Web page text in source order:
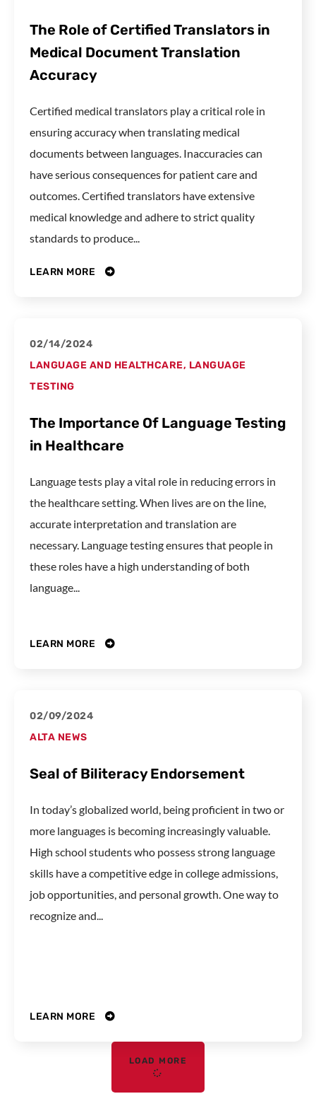
The Role of Certified Translators in
Medical Document Translation
Accuracy
Certified medical translators play a critical role in
ensuring accuracy when translating medical
documents between languages. Inaccuracies can
have serious consequences for patient care and
outcomes. Certified translators have extensive
medical knowledge and adhere to strict quality
standards to produce...
LEARN MORE
02/14/2024
LANGUAGE AND HEALTHCARE, LANGUAGE
TESTING
The Importance Of Language Testing
in Healthcare
Language tests play a vital role in reducing errors in
the healthcare setting. When lives are on the line,
accurate interpretation and translation are
necessary. Language testing ensures that people in
these roles have a high understanding of both
language...
LEARN MORE
02/09/2024
ALTA NEWS
Seal of Biliteracy Endorsement
In today’s globalized world, being proficient in two or
more languages is becoming increasingly valuable.
High school students who possess strong language
skills have a competitive edge in college admissions,
job opportunities, and personal growth. One way to
recognize and...
LEARN MORE
LOAD MORE